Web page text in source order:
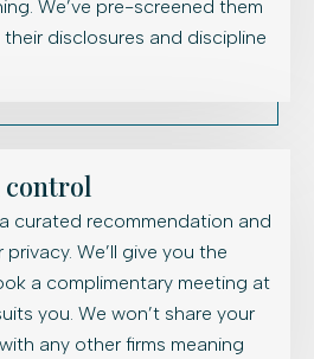
We’ve pre-screened them
disclosures and discipline
control
curated recommendation and
We’ll give you the
a complimentary meeting at
you. We won’t share your
any other firms meaning